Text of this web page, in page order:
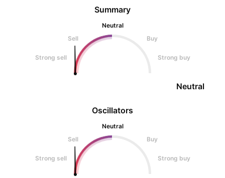
Oscillators
Neutral
Sell
Buy
Strong sell Strong buy
Summary
Neutral
Sell
Buy
Strong sell Strong buy
Neutral